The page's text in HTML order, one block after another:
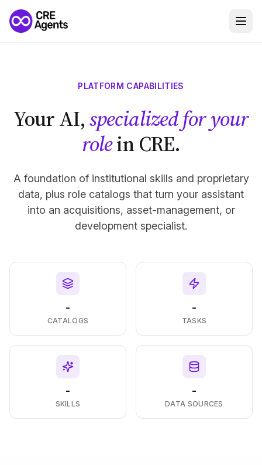
PLATFORM CAPABILITIES
Your AI,specialized for your
rolein CRE.
A foundation of institutional skills and proprietary
data, plus role catalogs that turn your assistant
into an acquisitions, asset-management, or
development specialist.
-
CATALOGS
-
TASKS
-
SKILLS
-
DATA SOURCES